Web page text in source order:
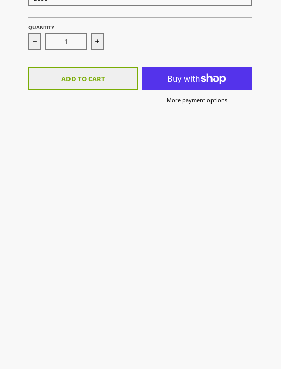
QUANTITY
Decrease quantity for Gel BracesIncrease quantity for Gel Braces
ADD TO CART
More payment options